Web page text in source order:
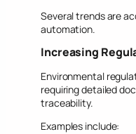
Several trends are
automation.
Increasing
Environmental
requiring detailed
traceability.
Examples include: